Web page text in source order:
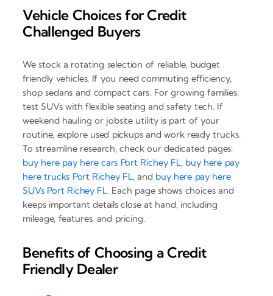
Vehicle Choices for Credit
Challenged Buyers
We stock a rotating selection of reliable, budget
friendly vehicles. If you need commuting efficiency,
shop sedans and compact cars. For growing families,
test SUVs with flexible seating and safety tech. If
weekend hauling or jobsite utility is part of your
routine, explore used pickups and work ready trucks.
To streamline research, check our dedicated pages:
buy here pay here cars Port Richey FL, buy here pay
here trucks Port Richey FL, and buy here pay here
SUVs Port Richey FL. Each page shows choices and
keeps important details close at hand, including
mileage, features, and pricing.
Benefits of Choosing a Credit
Friendly Dealer